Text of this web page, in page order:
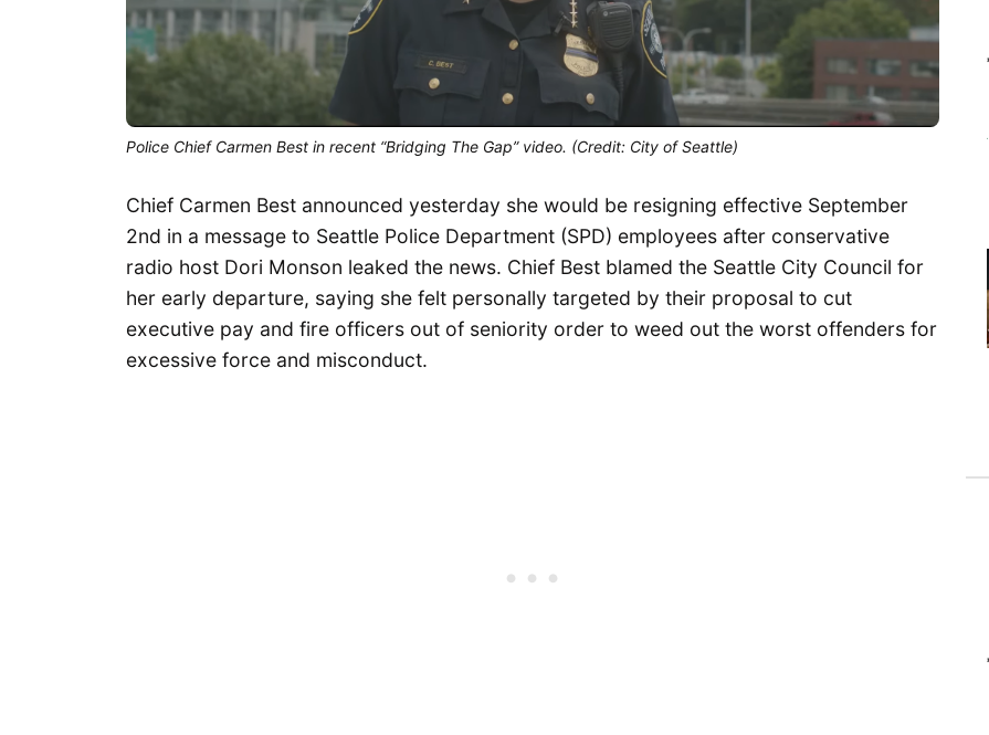
Police Chief Carmen Best in recent “Bridging The Gap” video. (Credit: City of Seattle)
Chief Carmen Best announced yesterday she would be resigning effective September
2nd in a message to Seattle Police Department (SPD) employees after conservative
radio host Dori Monson leaked the news. Chief Best blamed the Seattle City Council for
her early departure, saying she felt personally targeted by their proposal to cut
executive pay and fire officers out of seniority order to weed out the worst offenders for
excessive force and misconduct.